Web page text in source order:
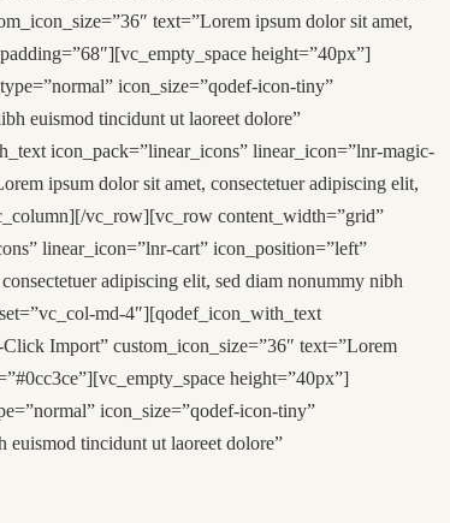
text=”Lorem ipsum dolor sit amet,
height=”40px”]
icon_size=”qodef-icon-tiny”
euismod tincidunt ut laoreet dolore”
icon_pack=”linear_icons” linear_icon=”lnr-magic-
ipsum dolor sit amet, consectetuer adipiscing elit,
vc_row][vc_row content_width=”grid”
linear_icon=”lnr-cart” icon_position=”left”
adipiscing elit, sed diam nonummy nibh
md-4″][qodef_icon_with_text
Import” custom_icon_size=”36″ text=”Lorem
height=”40px”]
icon_size=”qodef-icon-tiny”
euismod tincidunt ut laoreet dolore”